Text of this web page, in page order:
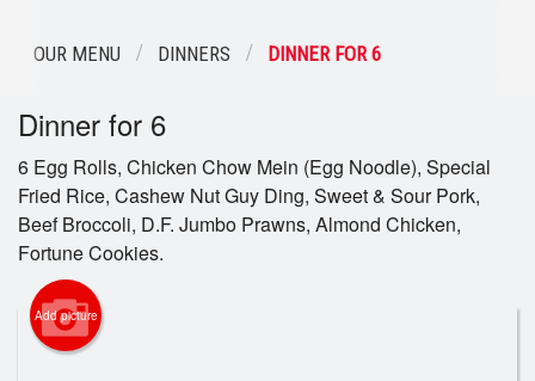
Login
Registration
OUR MENU DINNERS DINNER FOR 6
Dinner for 6
6 Egg Rolls, Chicken Chow Mein (Egg Noodle), Special
Fried Rice, Cashew Nut Guy Ding, Sweet & Sour Pork,
Beef Broccoli, D.F. Jumbo Prawns, Almond Chicken,
Fortune Cookies.
Add picture